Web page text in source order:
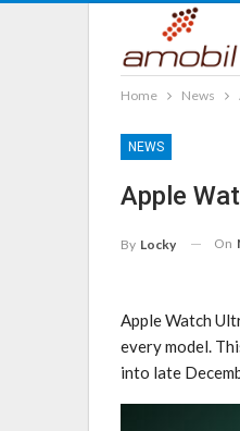
Home News
NEWS
Apple
By Locky On
Apple Watch
every model.
into late